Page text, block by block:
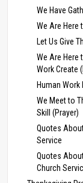
We Have
We Are Here
Let Us Give
We Are Here
Work Create
Human
We Meet to
Skill (Prayer)
Quotes
Service
Quotes
Church